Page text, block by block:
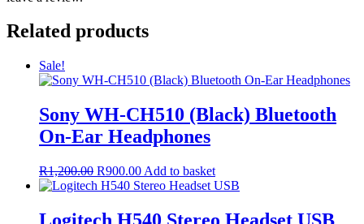
Related products
Sale!
Sony WH-CH510 (Black) Bluetooth
On-Ear Headphones
R1,200.00 Original
price
R1,200.00.
R900.00Current
price
R900.00.
Add to basket